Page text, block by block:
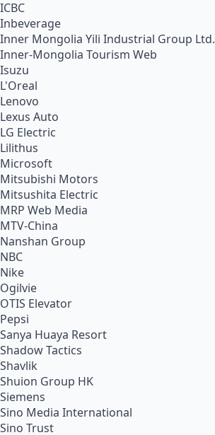
ICBC
Inbeverage
Inner Mongolia Yili Industrial Group Ltd.
Inner-Mongolia Tourism Web
Isuzu
L'Oreal
Lenovo
Lexus Auto
LG Electric
Lilithus
Microsoft
Mitsubishi Motors
Mitsushita Electric
MRP Web Media
MTV-China
Nanshan Group
NBC
Nike
Ogilvie
OTIS Elevator
Pepsi
Sanya Huaya Resort
Shadow Tactics
Shavlik
Shuion Group HK
Siemens
Sino Media International
Sino Trust